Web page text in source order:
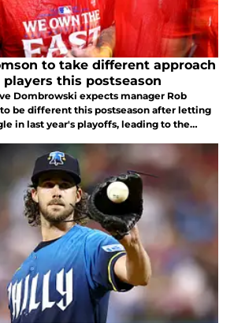
to take different approach
this postseason
Dombrowski expects manager Rob
be different this postseason after letting
in last year's playoffs, leading to the